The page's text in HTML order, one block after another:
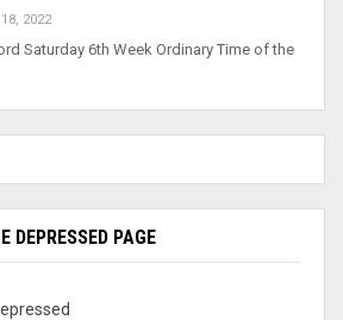
2022
Saturday 6th Week Ordinary Time of the
DEPRESSED PAGE